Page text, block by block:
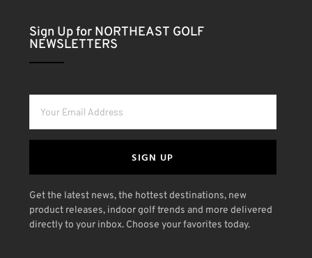
Sign Up for NORTHEAST GOLF
NEWSLETTERS
SIGN UP
Get the latest news, the hottest destinations, new
product releases, indoor golf trends and more delivered
directly to your inbox. Choose your favorites today.